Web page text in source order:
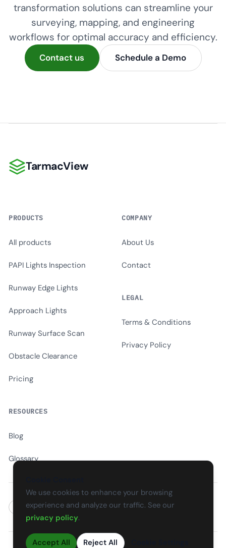
transformation solutions can streamline your
surveying, mapping, and engineering
workflows for optimal accuracy and efficiency.
Contact us Schedule a Demo
TarmacView
TarmacView
PRODUCTS
All products
PAPI Lights Inspection
Runway Edge Lights
Approach Lights
Runway Surface Scan
Obstacle Clearance
Pricing
RESOURCES
Blog
Glossary
COMPANY
About Us
Contact
LEGAL
Terms & Conditions
Privacy Policy
CS SK DE PL HU ES FR
We use cookies to enhance your browsing
experience and analyze our traffic. See our
privacy policy.
Accept All Reject All